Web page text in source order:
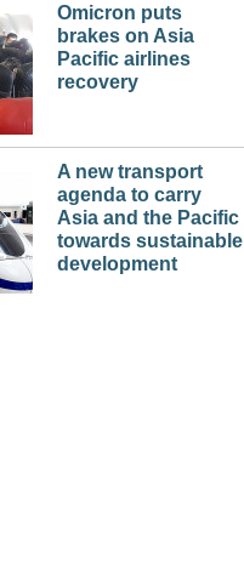
Omicron puts
brakes on Asia
Pacific airlines
recovery
A new transport
agenda to carry
Asia and the Pacific
towards sustainable
development